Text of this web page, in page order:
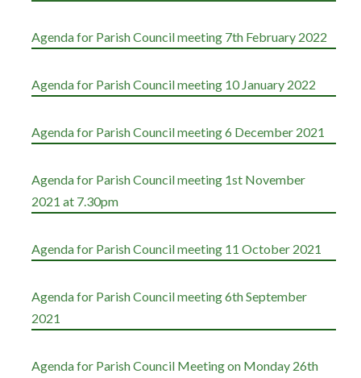
Agenda for Parish Council meeting 7th February 2022
Agenda for Parish Council meeting 10 January 2022
Agenda for Parish Council meeting 6 December 2021
Agenda for Parish Council meeting 1st November
2021 at 7.30pm
Agenda for Parish Council meeting 11 October 2021
Agenda for Parish Council meeting 6th September
2021
Agenda for Parish Council Meeting on Monday 26th